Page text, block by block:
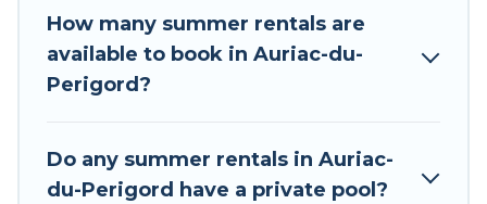
How many summer rentals are
available to book in Auriac-du-
Perigord?
Do any summer rentals in Auriac-
du-Perigord have a private pool?